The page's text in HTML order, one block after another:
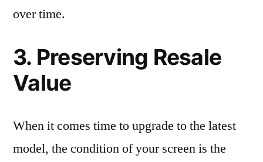
over time.
3. Preserving Resale
Value
When it comes time to upgrade to the latest
model, the condition of your screen is the